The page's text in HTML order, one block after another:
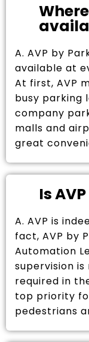
A. AVP by
available at
At first, AVP
busy parking
company
malls and
great
Is
A. AVP is
fact, AVP by
Automation
supervision
required in
top priority
pedestrians